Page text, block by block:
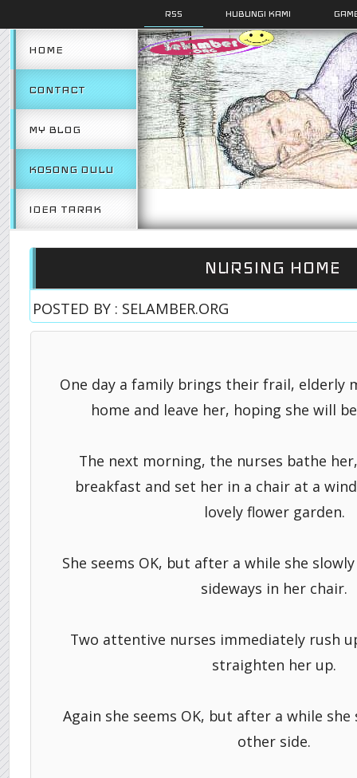
RSS HUBUNGI KAMI
HOME
CONTACT
MY BLOG
KOSONG DULU
IDEA TARAK
NURSING HOME
POSTED BY : SELAMBER.ORG
One day a family brings their frail, elderly
home and leave her, hoping she will
The next morning, the nurses bathe
breakfast and set her in a chair at a
lovely flower garden.
She seems OK, but after a while she
sideways in her chair.
Two attentive nurses immediately rush
straighten her up.
Again she seems OK, but after a while
other side.